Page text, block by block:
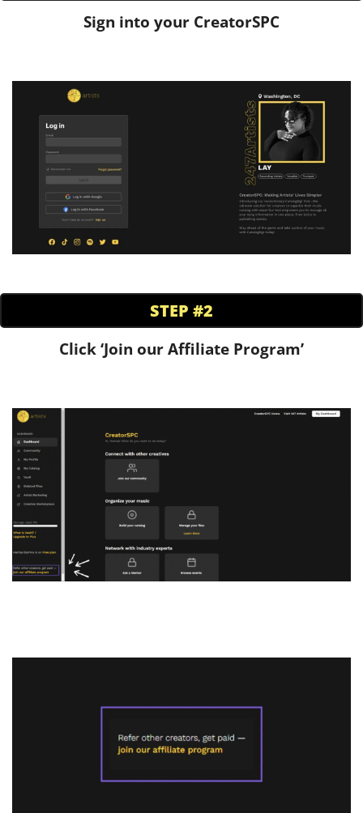
Sign into your CreatorSPC
STEP #2
Click ‘Join our Affiliate Program’